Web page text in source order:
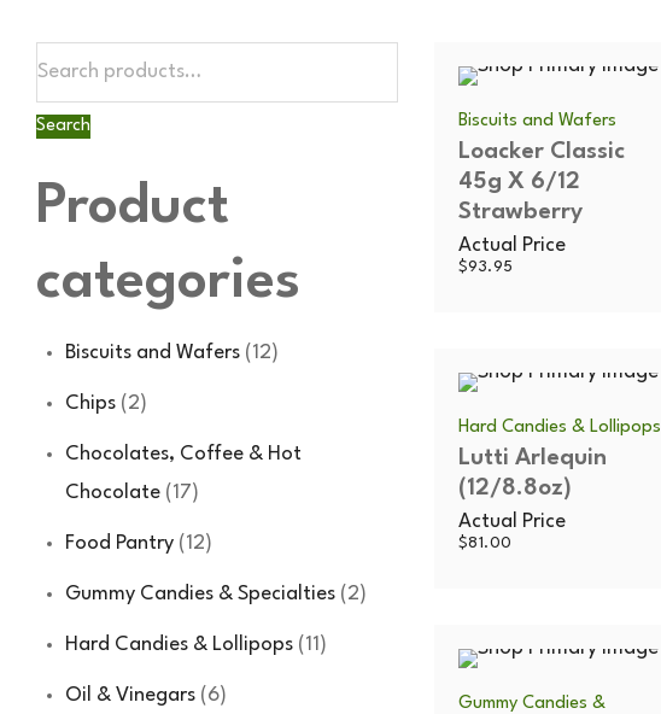
Biscuits and Wafers
Loacker Classic
45g X 6/12
Strawberry
Actual Price
$93.95
Hard Candies & Lollipops
Lutti Arlequin
(12/8.8oz)
Actual Price
$81.00
Gummy Candies &
Search
Product
categories
Biscuits and Wafers (12)
Chips (2)
Chocolates, Coffee & Hot
Chocolate (17)
Food Pantry (12)
Gummy Candies & Specialties (2)
Hard Candies & Lollipops (11)
Oil & Vinegars (6)